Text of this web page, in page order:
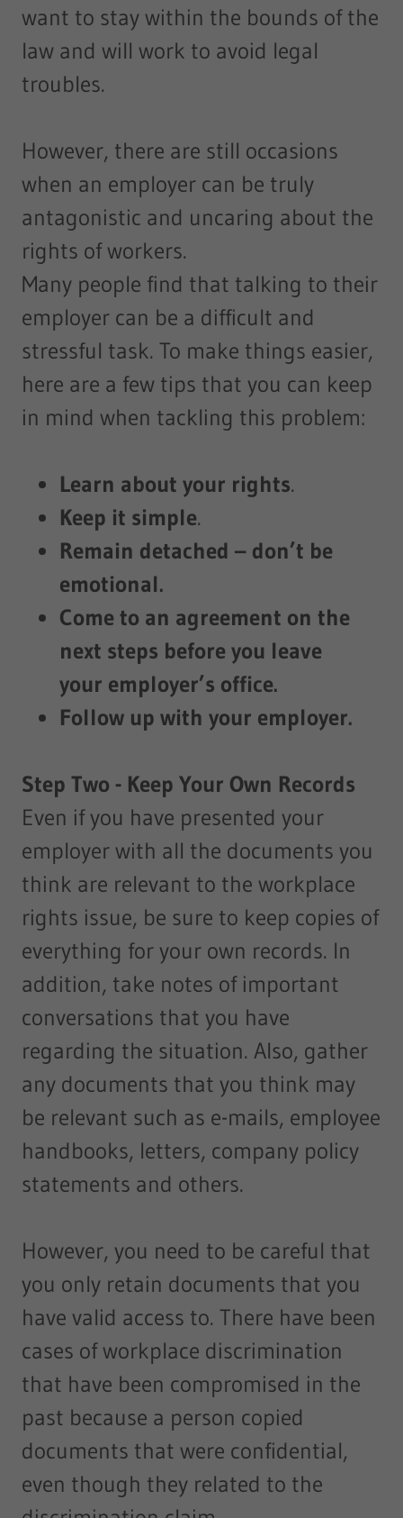
want to stay within the bounds of the
law and will work to avoid legal
troubles.
However, there are still occasions
when an employer can be truly
antagonistic and uncaring about the
rights of workers.
Many people find that talking to their
employer can be a difficult and
stressful task. To make things easier,
here are a few tips that you can keep
in mind when tackling this problem:
Learn about your rights.
Keep it simple.
Remain detached – don’t be
emotional.
Come to an agreement on the
next steps before you leave
your employer’s office.
Follow up with your employer.
Step Two - Keep Your Own Records
Even if you have presented your
employer with all the documents you
think are relevant to the workplace
rights issue, be sure to keep copies of
everything for your own records. In
addition, take notes of important
conversations that you have
regarding the situation. Also, gather
any documents that you think may
be relevant such as e-mails, employee
handbooks, letters, company policy
statements and others.
However, you need to be careful that
you only retain documents that you
have valid access to. There have been
cases of workplace discrimination
that have been compromised in the
past because a person copied
documents that were confidential,
even though they related to the